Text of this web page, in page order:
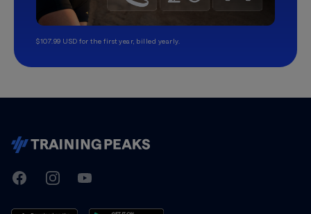
$107.99 USD for the first year, billed yearly.
TrainingPeaks
FacebookInstagramYoutube